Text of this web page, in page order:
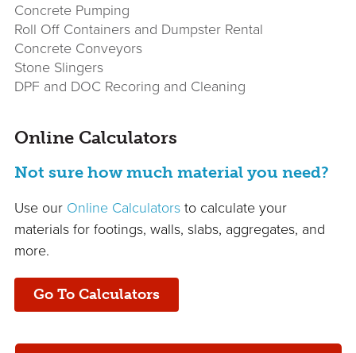
Concrete Pumping
Roll Off Containers and Dumpster Rental
Concrete Conveyors
Stone Slingers
DPF and DOC Recoring and Cleaning
Online Calculators
Not sure how much material you need?
Use our Online Calculatorsto calculate your
materials for footings, walls, slabs, aggregates, and
more.
Go To Calculators